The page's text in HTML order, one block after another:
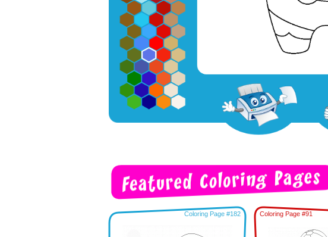
Coloring Page #182 Coloring Page #91